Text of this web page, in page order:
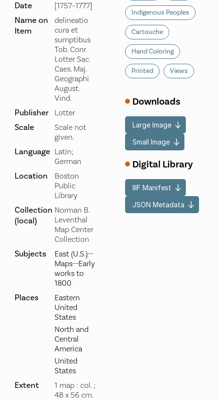
Date [1757–1777]
Name on
Item
delineatio
cura et
sumptibus
Tob. Conr.
Lotter Sac.
Caes. Maj.
Geographi
August.
Vind.
Publisher Lotter
Scale
Scale not
given.
Language Latin;
German
Location
Boston
Public
Library
Collection
(local)
Norman B.
Leventhal
Map Center
Collection
Subjects
East (U.S.)--
Maps--Early
works to
1800
Places
Eastern
United
States
North and
Central
America
United
States
Extent
1 map : col. ;
48 x 56 cm.
Indigenous Peoples
Cartouche
Hand Coloring
Printed Views
Downloads
Large Image
Small Image
Digital Library
IIIF Manifest
JSON Metadata